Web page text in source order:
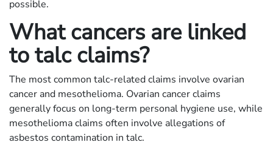
possible.
What cancers are linked
to talc claims?
The most common talc-related claims involve ovarian
cancer and mesothelioma. Ovarian cancer claims
generally focus on long-term personal hygiene use, while
mesothelioma claims often involve allegations of
asbestos contamination in talc.